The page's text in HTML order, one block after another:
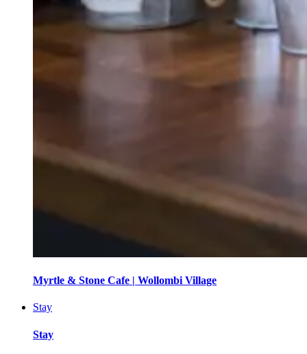
Myrtle & Stone Cafe | Wollombi Village
Stay
Stay